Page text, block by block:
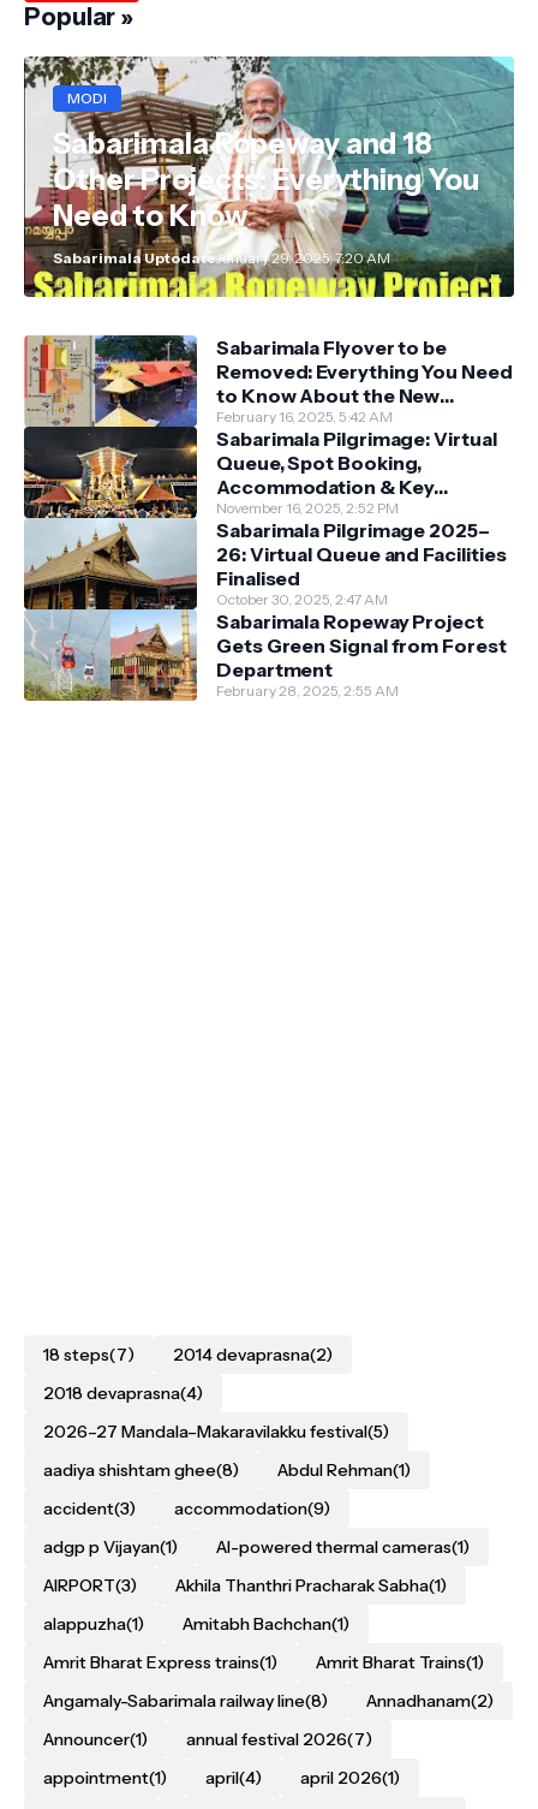
Popular »
MODI
Sabarimala Ropeway and 18
Other Projects: Everything You
Need to Know
Sabarimala UptodateJanuary 29, 2025, 7:20 AM
Sabarimala Flyover to be
Removed: Everything You Need
to Know About the New
Darshan System
February 16, 2025, 5:42 AM
Sabarimala Pilgrimage: Virtual
Queue, Spot Booking,
Accommodation & Key
Guidelines
November 16, 2025, 2:52 PM
Sabarimala Pilgrimage 2025–
26: Virtual Queue and Facilities
Finalised
October 30, 2025, 2:47 AM
Sabarimala Ropeway Project
Gets Green Signal from Forest
Department
February 28, 2025, 2:55 AM
18 steps(7) 2014 devaprasna(2)
2018 devaprasna(4)
2026–27 Mandala–Makaravilakku festival(5)
aadiya shishtam ghee(8) Abdul Rehman(1)
accident(3) accommodation(9)
adgp p Vijayan(1) AI-powered thermal cameras(1)
AIRPORT(3) Akhila Thanthri Pracharak Sabha(1)
alappuzha(1) Amitabh Bachchan(1)
Amrit Bharat Express trains(1) Amrit Bharat Trains(1)
Angamaly-Sabarimala railway line(8) Annadhanam(2)
Announcer(1) annual festival 2026(7)
appointment(1) april(4) april 2026(1)